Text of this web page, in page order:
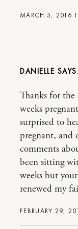
MARCH 5, 2016
DANIELLE
FEBRUARY 29,
Thanks for
weeks
surprised to
pregnant, and
comments
been sitting
weeks but
renewed my